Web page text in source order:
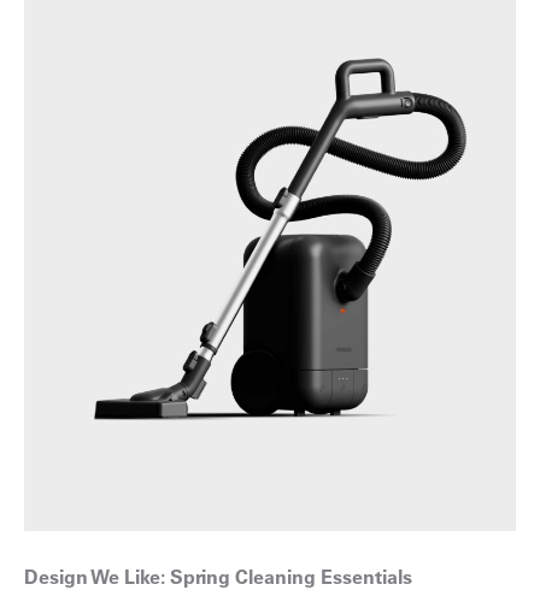
Design We Like: Spring Cleaning Essentials